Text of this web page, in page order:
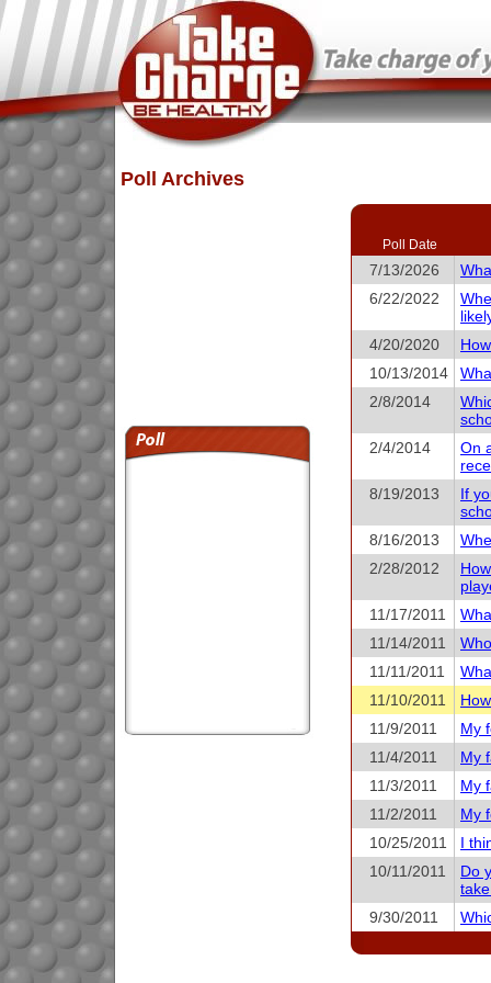
Poll Archives
Poll Date
7/13/2026
6/22/2022
4/20/2020
10/13/2014
2/8/2014
2/4/2014
On
8/19/2013
If
8/16/2013
2/28/2012
11/17/2011
11/14/2011
11/11/2011
11/10/2011
11/9/2011
My
11/4/2011
My
11/3/2011
My
11/2/2011
My
10/25/2011
I
10/11/2011
Do
9/30/2011